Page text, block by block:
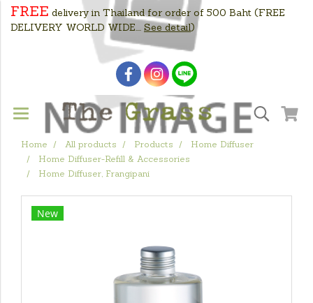
FREE delivery in Thailand for order of 500 Baht (FREE
DELIVERY WORLD WIDE.... See detail)
Home All products Products
Home Diffuser
Home Diffuser-Refill & Accessories
Home Diffuser, Frangipani
New